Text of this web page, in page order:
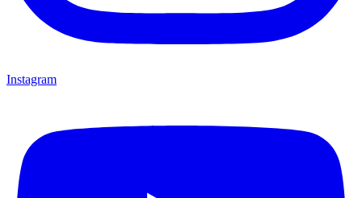
Instagram